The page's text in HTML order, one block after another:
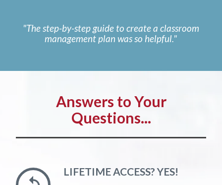
"The step-by-step guide to create a classroom
management plan was so helpful."
Answers to Your
Questions...
LIFETIME ACCESS? YES!